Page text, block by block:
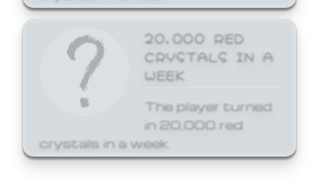
20,000 RED
CRYSTALS IN A
WEEK
The player turned
in 20,000 red
crystals in a week.